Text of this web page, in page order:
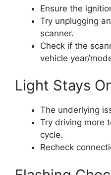
Ensure the
Try unplugging
scanner.
Check if the
vehicle year/
Light Stays
The underlying
Try driving more
cycle.
Recheck